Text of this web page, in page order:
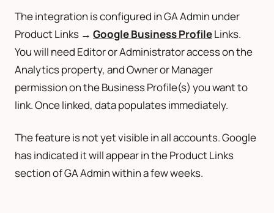
The integration is configured in GA Admin under
Product Links → Google Business ProfileLinks.
You will need Editor or Administrator access on the
Analytics property, and Owner or Manager
permission on the Business Profile(s) you want to
link. Once linked, data populates immediately.
The feature is not yet visible in all accounts. Google
has indicated it will appear in the Product Links
section of GA Admin within a few weeks.